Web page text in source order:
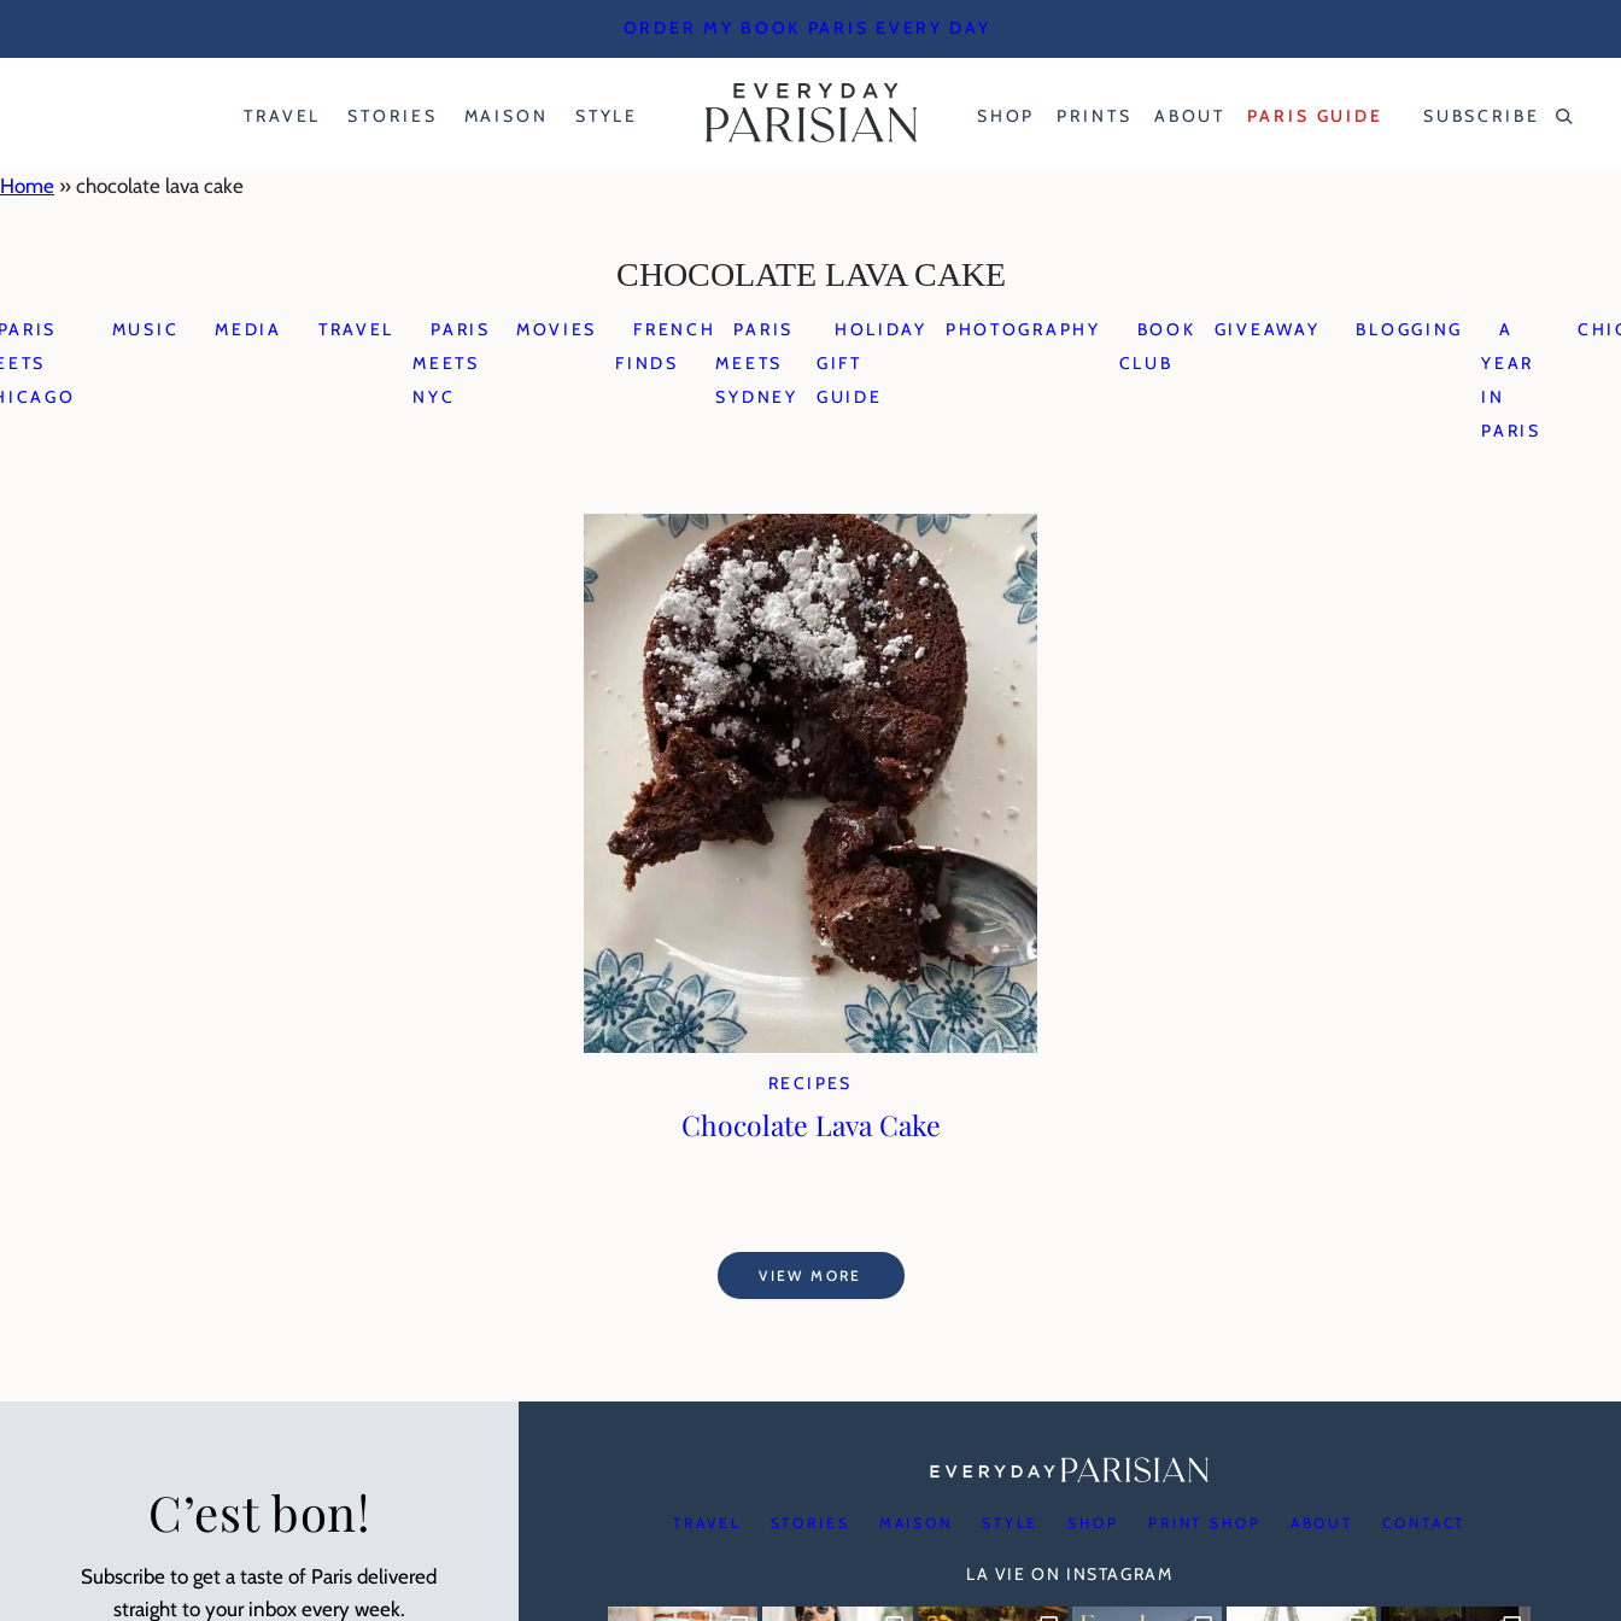
ORDER MY BOOK PARIS EVERY DAY
TRAVEL STORIES MAISON STYLE SHOP PRINTS ABOUT PARIS GUIDE SUBSCRIBE
Home » chocolate lava cake
CHOCOLATE LAVA CAKE
MUSIC MEDIA TRAVEL
PARIS
MEETS
NYC
MOVIES
FRENCH
FINDS
PARIS
MEETS
SYDNEY
HOLIDAY
GIFT
GUIDE
PHOTOGRAPHY
BOOK
CLUB
GIVEAWAY BLOGGING
A
YEAR
IN
PARIS
RECIPES
Chocolate Lava Cake
VIEW MORE
C’est bon!
Subscribe to get a taste of Paris delivered
straight to your inbox every week.
TRAVEL STORIES MAISON STYLE SHOP PRINT SHOP ABOUT CONTACT
LA VIE ON INSTAGRAM